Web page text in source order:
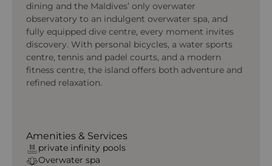
dining and the Maldives’ only overwater
observatory to an indulgent overwater spa, and
fully equipped dive centre, every moment invites
discovery. With personal bicycles, a water sports
centre, tennis and padel courts, and a modern
fitness centre, the island offers both adventure and
refined relaxation.
Amenities & Services
private infinity pools
Overwater spa